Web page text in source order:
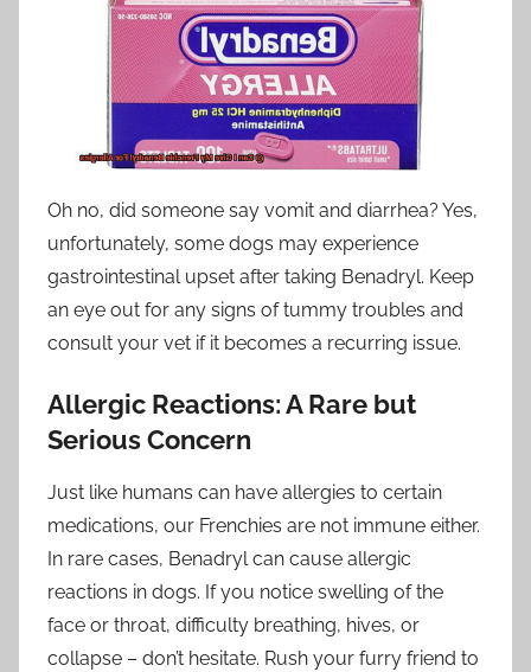
Oh no, did someone say vomit and diarrhea? Yes,
unfortunately, some dogs may experience
gastrointestinal upset after taking Benadryl. Keep
an eye out for any signs of tummy troubles and
consult your vet if it becomes a recurring issue.
Allergic Reactions: A Rare but
Serious Concern
Just like humans can have allergies to certain
medications, our Frenchies are not immune either.
In rare cases, Benadryl can cause allergic
reactions in dogs. If you notice swelling of the
face or throat, difficulty breathing, hives, or
collapse – don’t hesitate. Rush your furry friend to